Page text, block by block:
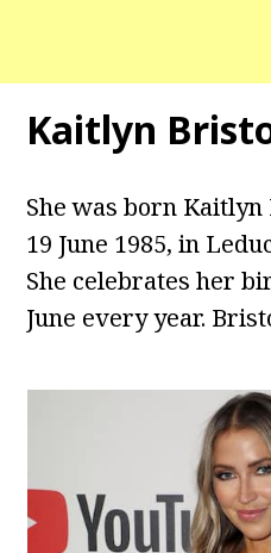
Kaitlyn
She was born
19 June 1985, in
She celebrates her
June every year.